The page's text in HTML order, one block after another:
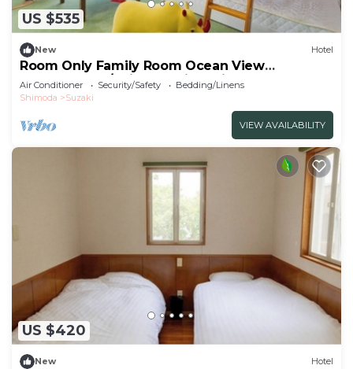
US $535
New Hotel
Room Only Family Room Ocean View
Westernstyle/Shimoda City Shizuoka
Air Conditioner Security/Safety
Bedding/Linens
Shimoda
Suzaki
VIEW AVAILABILITY
US $420
New Hotel